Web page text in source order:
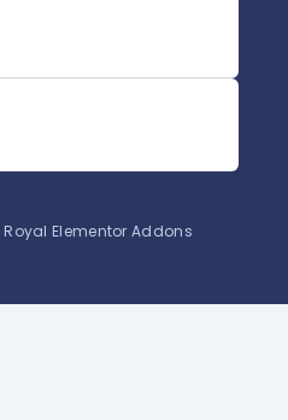
Royal Elementor Addons